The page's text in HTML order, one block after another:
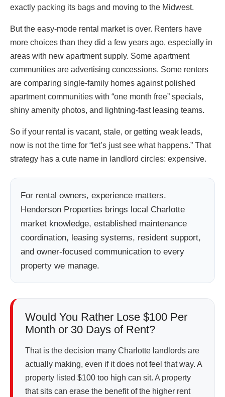
exactly packing its bags and moving to the Midwest.
But the easy-mode rental market is over. Renters have
more choices than they did a few years ago, especially in
areas with new apartment supply. Some apartment
communities are advertising concessions. Some renters
are comparing single-family homes against polished
apartment communities with “one month free” specials,
shiny amenity photos, and lightning-fast leasing teams.
So if your rental is vacant, stale, or getting weak leads,
now is not the time for “let’s just see what happens.” That
strategy has a cute name in landlord circles: expensive.
For rental owners, experience matters.
Henderson Properties brings local Charlotte
market knowledge, established maintenance
coordination, leasing systems, resident support,
and owner-focused communication to every
property we manage.
Would You Rather Lose $100 Per
Month or 30 Days of Rent?
That is the decision many Charlotte landlords are
actually making, even if it does not feel that way. A
property listed $100 too high can sit. A property
that sits can erase the benefit of the higher rent